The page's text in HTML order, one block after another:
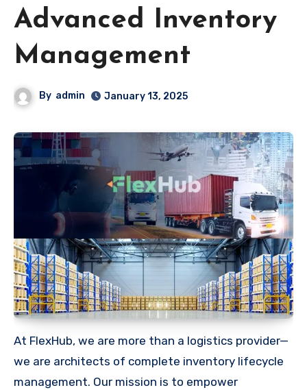
Advanced Inventory
Management
By admin January 13, 2025
At FlexHub, we are more than a logistics provider—
we are architects of complete inventory lifecycle
management. Our mission is to empower